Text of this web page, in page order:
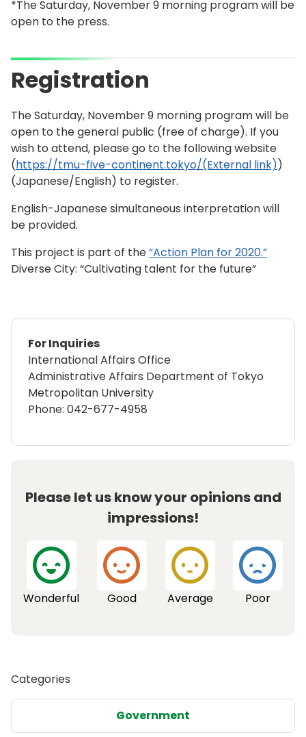
*The Saturday, November 9 morning program will be
open to the press.
Registration
The Saturday, November 9 morning program will be
open to the general public (free of charge). If you
wish to attend, please go to the following website
(https://tmu-five-continent.tokyo/(External link))
(Japanese/English) to register.
English-Japanese simultaneous interpretation will
be provided.
This project is part of the“Action Plan for 2020.”
Diverse City: “Cultivating talent for the future”
For Inquiries
International Affairs Office
Administrative Affairs Department of Tokyo
Metropolitan University
Phone: 042-677-4958
Please let us know your opinions and
impressions!
Wonderful Good Average Poor
Categories
Government